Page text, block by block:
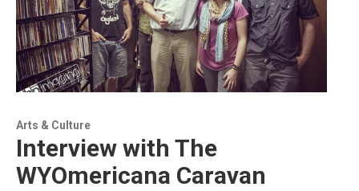
Arts & Culture
Interview with The
WYOmericana Caravan